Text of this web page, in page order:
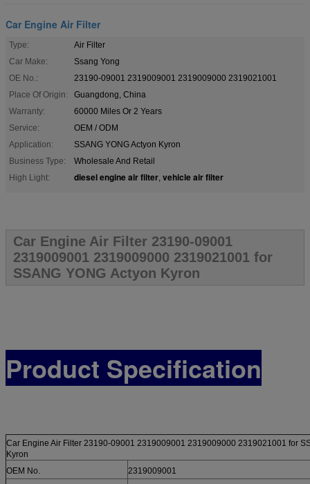
Car Engine Air Filter
Type:
Air Filter
Car Make:
Ssang Yong
OE No.:
23190-09001 2319009001 2319009000 2319021001
Place Of Origin:
Guangdong, China
Warranty:
60000 Miles Or 2 Years
Service:
OEM / ODM
Application:
SSANG YONG Actyon Kyron
Business Type:
Wholesale And Retail
High Light:
diesel engine air filter, vehicle air filter
Car Engine Air Filter 23190-09001
2319009001 2319009000 2319021001 for
SSANG YONG Actyon Kyron
Product Specification
Car Engine Air Filter 23190-09001 2319009001 2319009000 2319021001 for
Kyron
OEM No.
2319009001